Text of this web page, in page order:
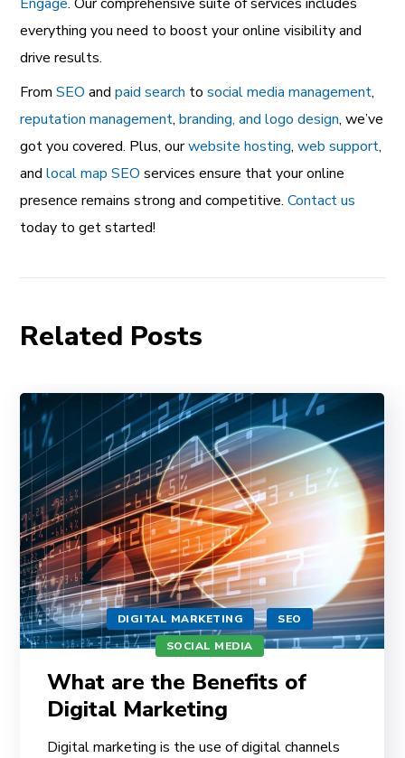
everything you need to boost your online visibility and
drive results.
FromSEO and paid search tosocial media management,
reputation management,branding, and logo design, we’ve
got you covered. Plus, ourwebsite hosting,web support,
andlocal map SEO services ensure that your online
presence remains strong and competitive.Contact us
today to get started!
Related Posts
DIGITAL MARKETING
SEO
SOCIAL MEDIA
What are the Benefits of
Digital Marketing
Digital marketing is the use of digital channels